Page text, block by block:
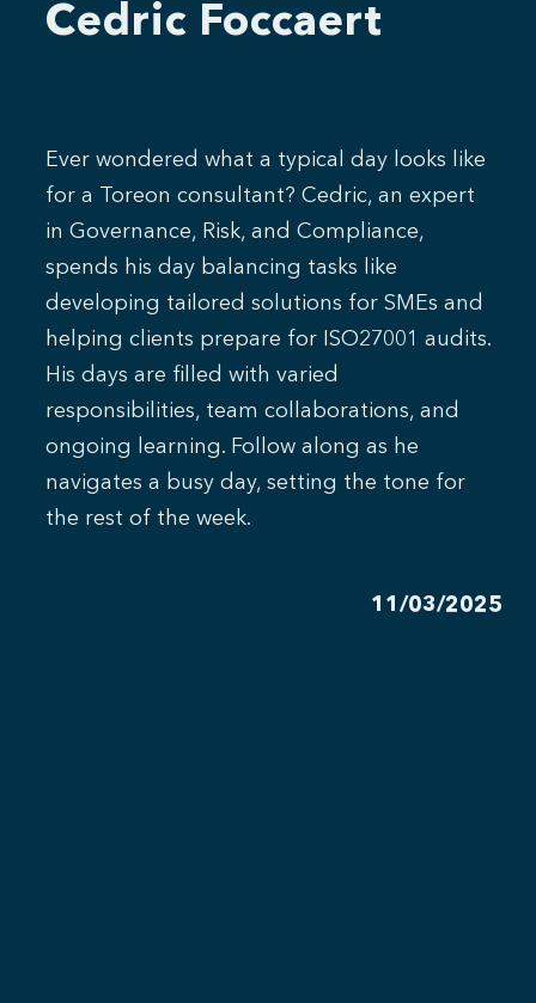
Cedric Foccaert
Ever wondered what a typical day looks like
for a Toreon consultant? Cedric, an expert
in Governance, Risk, and Compliance,
spends his day balancing tasks like
developing tailored solutions for SMEs and
helping clients prepare for ISO27001 audits.
His days are filled with varied
responsibilities, team collaborations, and
ongoing learning. Follow along as he
navigates a busy day, setting the tone for
the rest of the week.
11/03/2025